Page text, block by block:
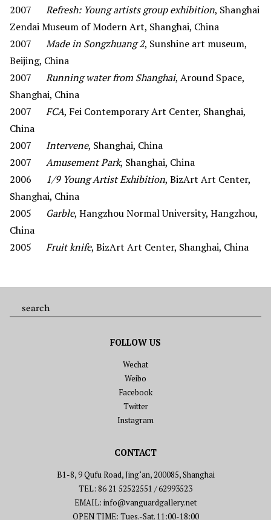
2007 Refresh: Young artists group exhibition, Shanghai
Zendai Museum of Modern Art, Shanghai, China
2007 Made in Songzhuang 2, Sunshine art museum,
Beijing, China
2007 Running water from Shanghai, Around Space,
Shanghai, China
2007 FCA, Fei Contemporary Art Center, Shanghai,
China
2007 Intervene, Shanghai, China
2007 Amusement Park, Shanghai, China
2006 1/9 Young Artist Exhibition, BizArt Art Center,
Shanghai, China
2005 Garble, Hangzhou Normal University, Hangzhou,
China
2005 Fruit knife, BizArt Art Center, Shanghai, China
FOLLOW US
Wechat
Weibo
Facebook
Twitter
Instagram
CONTACT
B1-8, 9 Qufu Road, Jing‘an, 200085, Shanghai
TEL: 86 21 52522551 / 62993523
EMAIL: info@vanguardgallery.net
OPEN TIME: Tues.-Sat. 11:00-18:00